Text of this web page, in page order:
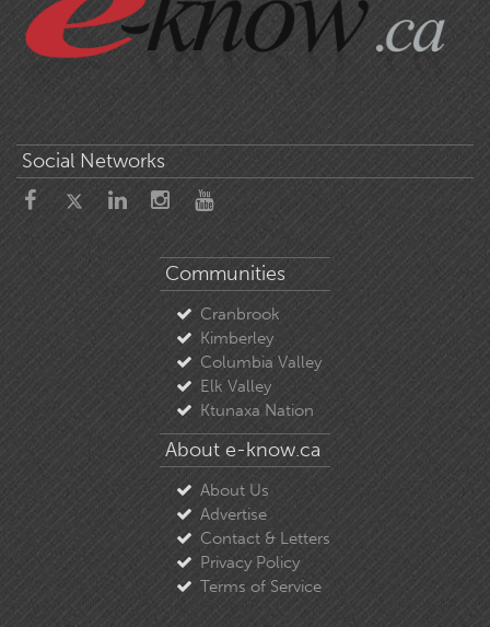
Social Networks
Communities
Cranbrook
Kimberley
Columbia Valley
Elk Valley
Ktunaxa Nation
About e-know.ca
About Us
Advertise
Contact & Letters
Privacy Policy
Terms of Service